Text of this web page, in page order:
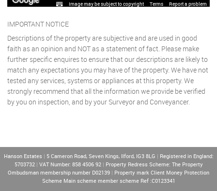
Image may be subject to copyright Terms Report a problem
IMPORTANT NOTICE
Descriptions of the property are subjective and are used in good
faith as an opinion and NOT as a statement of fact. Please make
further specific enquires to ensure that our descriptions are likely to
match any expectations you may have of the property. We have not
tested any services, systems or appliances at this property. We
strongly recommend that all the information we provide be verified
by you on inspection, and by your Surveyor and Conveyancer.
Hanson Estates | 5 Cameron Road, Seven Kings, Ilford, IG3 8LG | Registered in England:
5703732 | VAT Number: 858 4506 92 | Property Redress Scheme: The Property
Ombudsman membership number D02139 | Property mark Client Money Protection
Scheme Main scheme member scheme Ref :C0123341